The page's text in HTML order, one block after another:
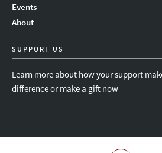
Events
About
SUPPORT US
Learn more about how your support
difference or make a gift now